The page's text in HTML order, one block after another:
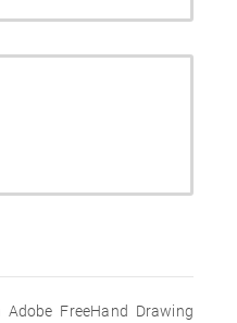
FreeHand Drawing